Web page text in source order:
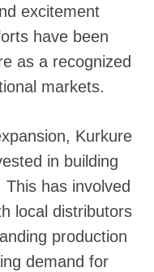
excitement
have been
as a recognized
markets.
Kurkure
in building
has involved
local distributors
production
demand for